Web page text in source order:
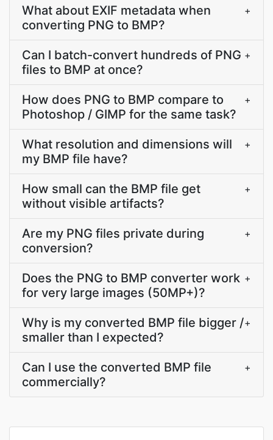
What about EXIF metadata when
converting PNG to BMP?
+
Can I batch-convert hundreds of PNG
files to BMP at once?
+
How does PNG to BMP compare to
Photoshop / GIMP for the same task?
+
What resolution and dimensions will
my BMP file have?
+
How small can the BMP file get
without visible artifacts?
+
Are my PNG files private during
conversion?
+
Does the PNG to BMP converter work
for very large images (50MP+)?
+
Why is my converted BMP file bigger /
smaller than I expected?
+
Can I use the converted BMP file
commercially?
+